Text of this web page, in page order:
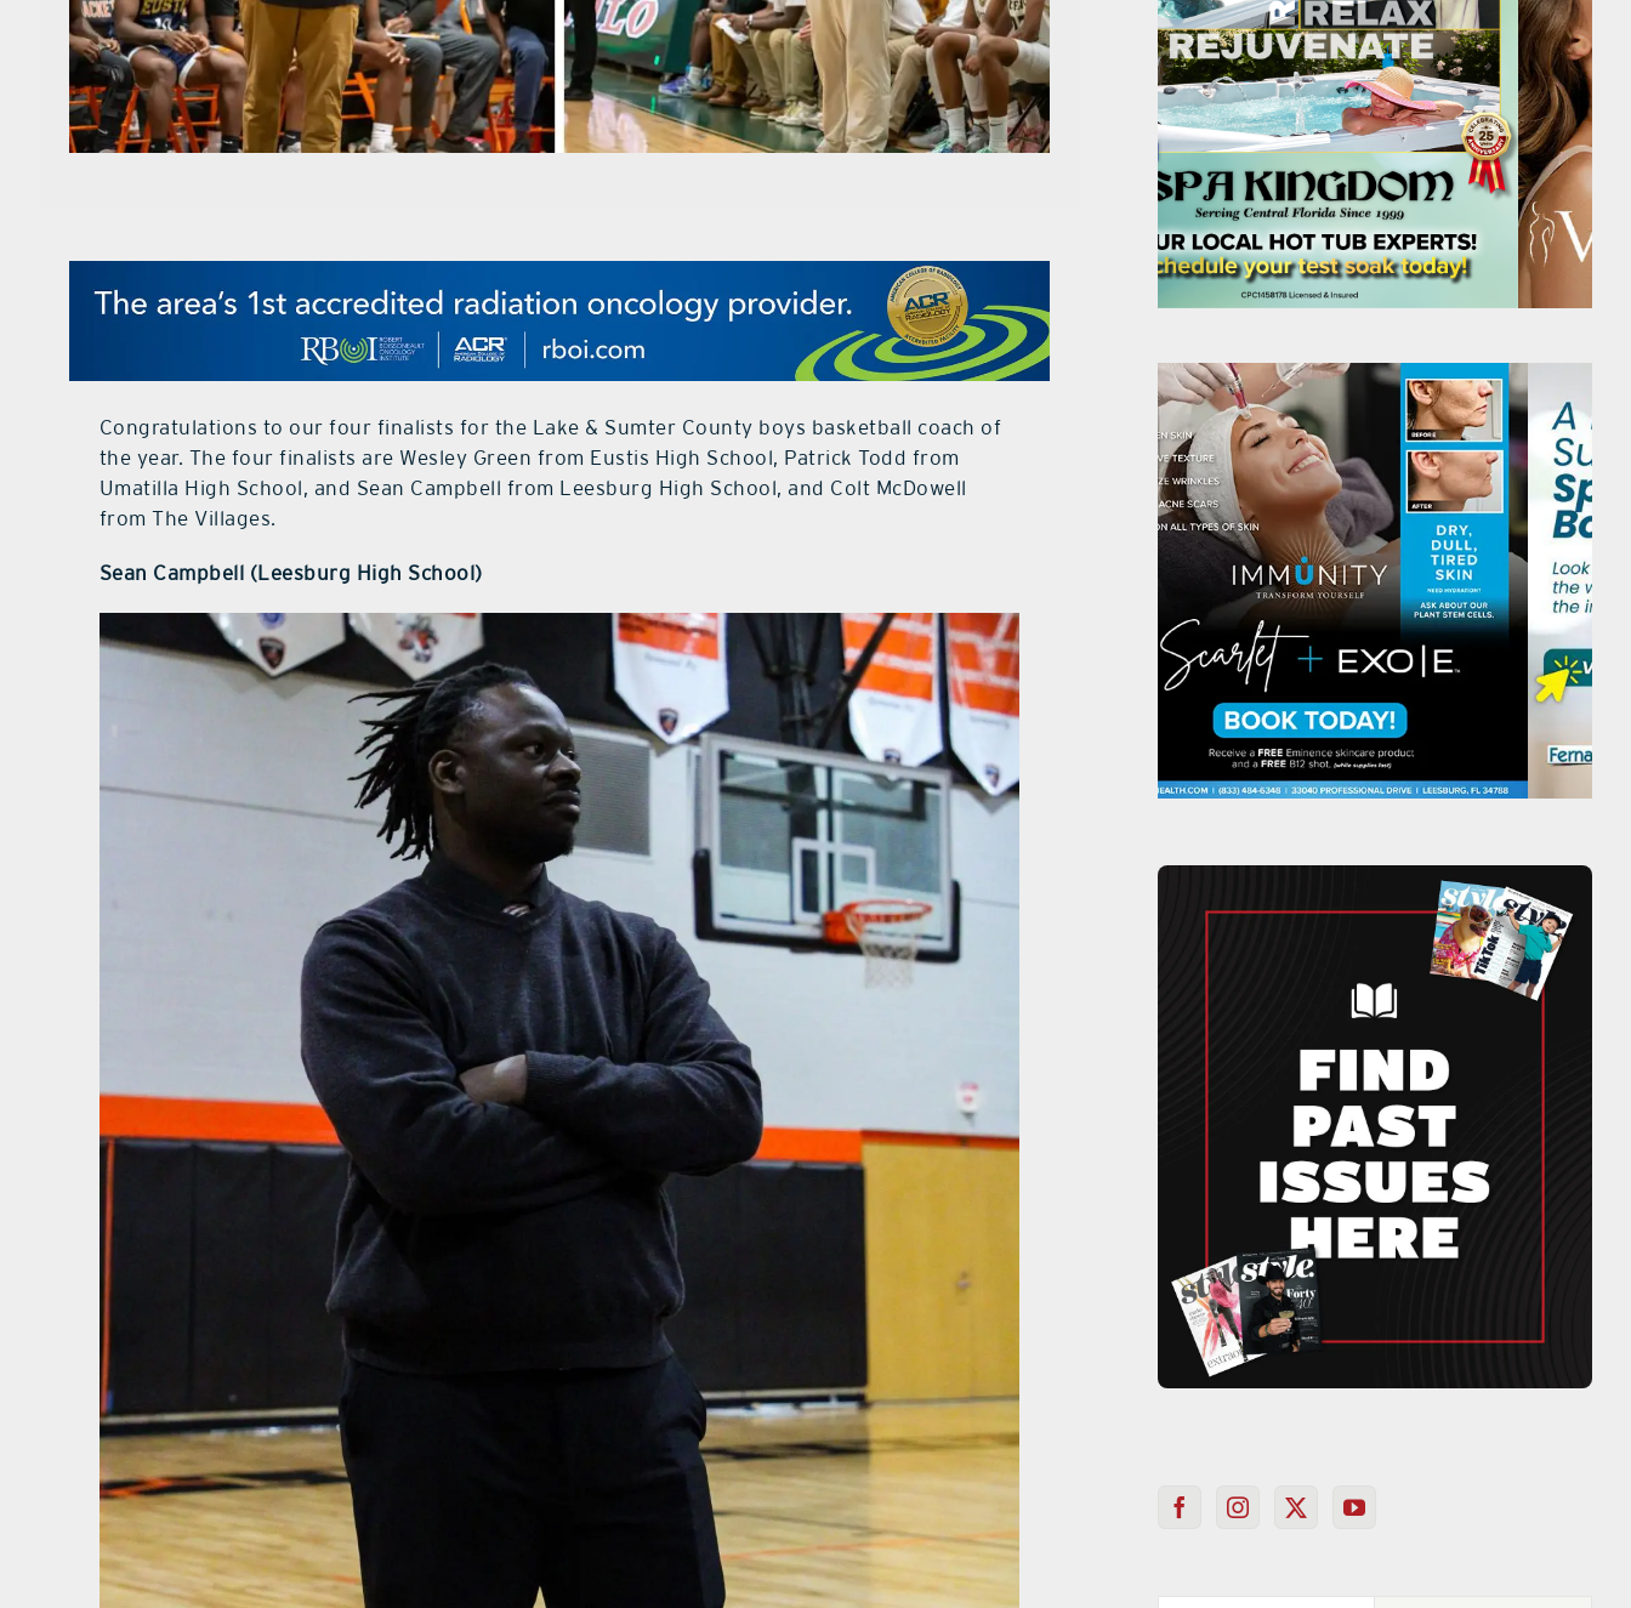
Congratulations to our four finalists for the Lake & Sumter County boys basketball coach of
the year. The four finalists are Wesley Green from Eustis High School, Patrick Todd from
Umatilla High School, and Sean Campbell from Leesburg High School, and Colt McDowell
from The Villages.
Sean Campbell (Leesburg High School)